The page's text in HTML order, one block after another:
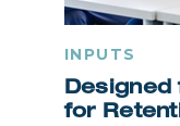
INPUTS
Designed
for